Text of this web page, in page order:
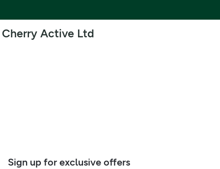
Cherry Active Ltd
Sign up for exclusive offers